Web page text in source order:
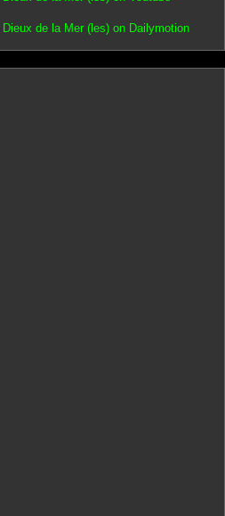
Dieux de la Mer (les) on Dailymotion